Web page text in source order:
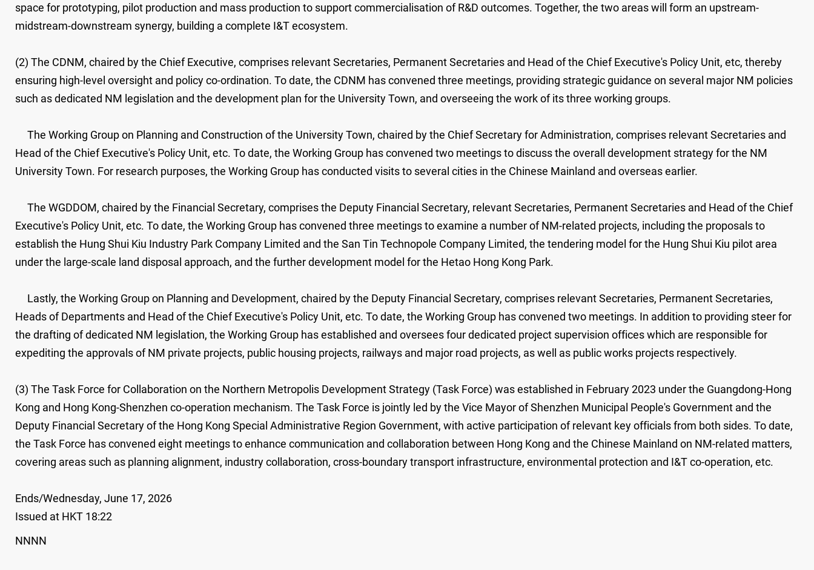
space for prototyping, pilot production and mass production to support commercialisation of R&D outcomes. Together, the two areas will form an upstream-
midstream-downstream synergy, building a complete I&T ecosystem.
(2) The CDNM, chaired by the Chief Executive, comprises relevant Secretaries, Permanent Secretaries and Head of the Chief Executive's Policy Unit, etc, thereby
ensuring high-level oversight and policy co-ordination. To date, the CDNM has convened three meetings, providing strategic guidance on several major NM policies
such as dedicated NM legislation and the development plan for the University Town, and overseeing the work of its three working groups.
The Working Group on Planning and Construction of the University Town, chaired by the Chief Secretary for Administration, comprises relevant Secretaries and
Head of the Chief Executive's Policy Unit, etc. To date, the Working Group has convened two meetings to discuss the overall development strategy for the NM
University Town. For research purposes, the Working Group has conducted visits to several cities in the Chinese Mainland and overseas earlier.
The WGDDOM, chaired by the Financial Secretary, comprises the Deputy Financial Secretary, relevant Secretaries, Permanent Secretaries and Head of the Chief
Executive's Policy Unit, etc. To date, the Working Group has convened three meetings to examine a number of NM-related projects, including the proposals to
establish the Hung Shui Kiu Industry Park Company Limited and the San Tin Technopole Company Limited, the tendering model for the Hung Shui Kiu pilot area
under the large-scale land disposal approach, and the further development model for the Hetao Hong Kong Park.
Lastly, the Working Group on Planning and Development, chaired by the Deputy Financial Secretary, comprises relevant Secretaries, Permanent Secretaries,
Heads of Departments and Head of the Chief Executive's Policy Unit, etc. To date, the Working Group has convened two meetings. In addition to providing steer for
the drafting of dedicated NM legislation, the Working Group has established and oversees four dedicated project supervision offices which are responsible for
expediting the approvals of NM private projects, public housing projects, railways and major road projects, as well as public works projects respectively.
(3) The Task Force for Collaboration on the Northern Metropolis Development Strategy (Task Force) was established in February 2023 under the Guangdong-Hong
Kong and Hong Kong-Shenzhen co-operation mechanism. The Task Force is jointly led by the Vice Mayor of Shenzhen Municipal People's Government and the
Deputy Financial Secretary of the Hong Kong Special Administrative Region Government, with active participation of relevant key officials from both sides. To date,
the Task Force has convened eight meetings to enhance communication and collaboration between Hong Kong and the Chinese Mainland on NM-related matters,
covering areas such as planning alignment, industry collaboration, cross-boundary transport infrastructure, environmental protection and I&T co-operation, etc.
Ends/Wednesday, June 17, 2026
Issued at HKT 18:22
NNNN